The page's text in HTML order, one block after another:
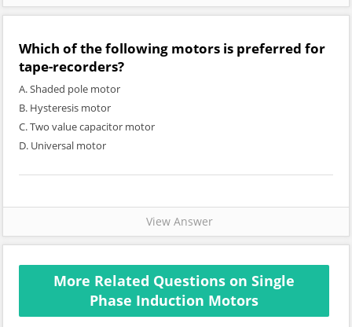
Which of the following motors is preferred for
tape-recorders?
A. Shaded pole motor
B. Hysteresis motor
C. Two value capacitor motor
D. Universal motor
View Answer
More Related Questions on Single
Phase Induction Motors